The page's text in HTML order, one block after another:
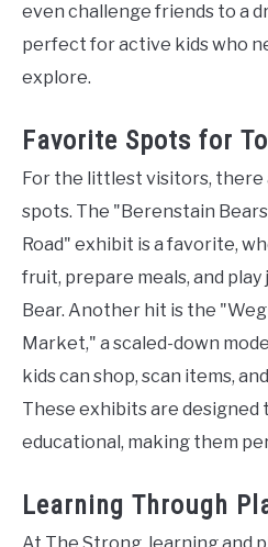
even challenge friends to a
perfect for active kids who
explore.
Favorite Spots for
For the littlest visitors, there
spots. The "Berenstain
Road" exhibit is a favorite,
fruit, prepare meals, and
Bear. Another hit is the
Market," a scaled-down
kids can shop, scan items,
These exhibits are designed
educational, making them
Learning Through